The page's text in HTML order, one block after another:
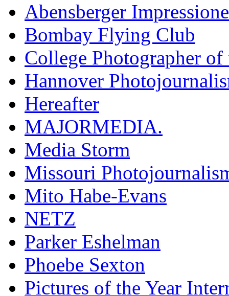
Abensberger
Bombay Flying Club
College Photographer of
Hannover
Hereafter
MAJORMEDIA.
Media Storm
Missouri
Mito Habe-Evans
NETZ
Parker Eshelman
Phoebe Sexton
Pictures of the Year